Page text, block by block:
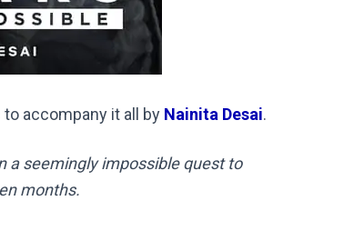
accompany it all by Nainita Desai.
a seemingly impossible quest to
months.